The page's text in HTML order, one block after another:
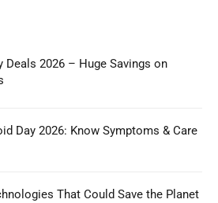
Deals 2026 – Huge Savings on
Day 2026: Know Symptoms & Care
That Could Save the Planet